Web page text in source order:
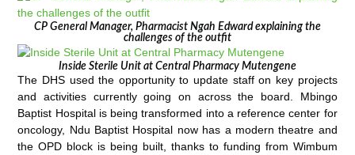
CP General Manager, Pharmacist Ngah Edward explaining the
challenges of the outfit
Inside Sterile Unit at Central Pharmacy Mutengene
The DHS used the opportunity to update staff on key projects
and activities currently going on across the board. Mbingo
Baptist Hospital is being transformed into a reference center for
oncology, Ndu Baptist Hospital now has a modern theatre and
the OPD block is being built, thanks to funding from Wimbum